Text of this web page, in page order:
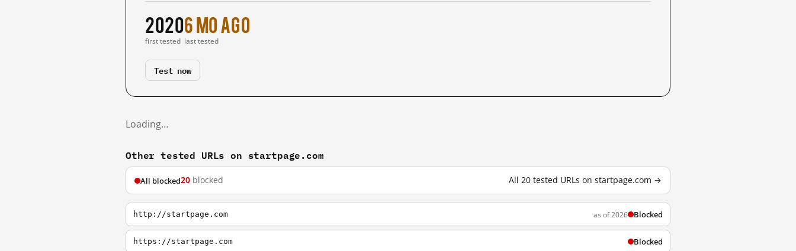
2020
first tested
6 mo ago
last tested
Test now
Loading…
Other tested URLs on startpage.com
All blocked20 blocked All 20 tested URLs on startpage.com →
http://startpage.com as of 2026 Blocked
https://startpage.com Blocked